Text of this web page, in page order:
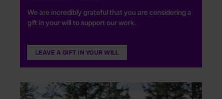
We are incredibly grateful that you are considering a
gift in your will to support our work.
LEAVE A GIFT IN YOUR WILL